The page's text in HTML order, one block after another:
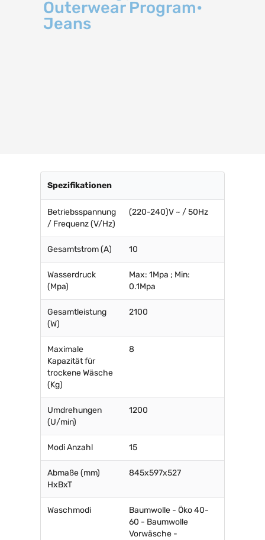
Outerwear Program•
Jeans
Spezifikationen
Betriebsspannung
/ Frequenz (V/Hz)
(220-240)V ~ / 50Hz
Gesamtstrom (A) 10
Wasserdruck
(Mpa)
Max: 1Mpa ; Min:
0.1Mpa
Gesamtleistung
(W)
2100
Maximale
Kapazität für
trockene Wäsche
(Kg)
8
Umdrehungen
(U/min)
1200
Modi Anzahl 15
Abmaße (mm)
HxBxT
845x597x527
Waschmodi
Baumwolle - Öko 40-
60 - Baumwolle
Vorwäsche -